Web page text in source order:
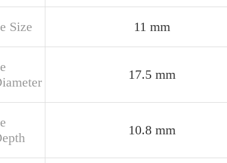
Size 11 mm
17.5 mm
10.8 mm